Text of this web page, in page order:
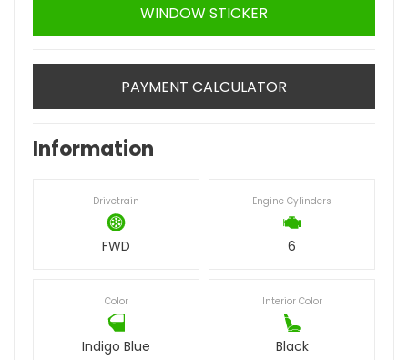
WINDOW STICKER
PAYMENT CALCULATOR
Information
Drivetrain
FWD
Engine Cylinders
6
Color
Indigo Blue
Interior Color
Black